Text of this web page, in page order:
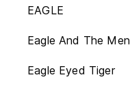
EAGLE
Eagle And The Men
Eagle Eyed Tiger